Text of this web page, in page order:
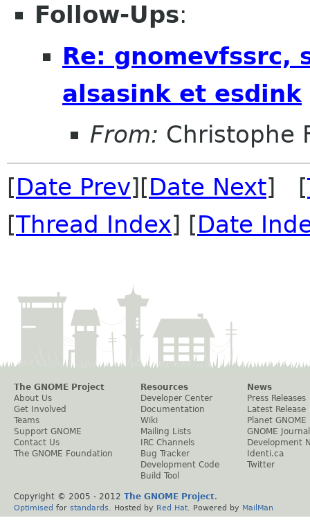
Follow-Ups:
Re: gnomevfssrc,
alsasink et esdink
From: Christophe
[Date Prev][Date Next] [
[Thread Index] [Date
The GNOME Project
About Us
Get Involved
Teams
Support GNOME
Contact Us
The GNOME Foundation
Resources
Developer Center
Documentation
Wiki
Mailing Lists
IRC Channels
Bug Tracker
Development Code
Build Tool
News
Press Releases
Latest Release
Planet GNOME
GNOME Journal
Development
Identi.ca
Twitter
Copyright © 2005 - 2012 The GNOME Project.
Optimised for standards . Hosted by Red Hat . Powered by MailMan